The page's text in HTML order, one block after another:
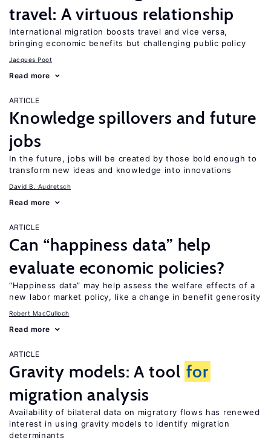
travel: A virtuous relationship
International migration boosts travel and vice versa,
bringing economic benefits but challenging public policy
Jacques Poot
Read more
ARTICLE
Knowledge spillovers and future
jobs
In the future, jobs will be created by those bold enough to
transform new ideas and knowledge into innovations
David B. Audretsch
Read more
ARTICLE
Can “happiness data” help
evaluate economic policies?
“Happiness data” may help assess the welfare effects of a
new labor market policy, like a change in benefit generosity
Robert MacCulloch
Read more
ARTICLE
Gravity models: A tool for
migration analysis
Availability of bilateral data on migratory flows has renewed
interest in using gravity models to identify migration
determinants